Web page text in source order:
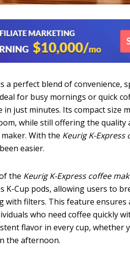
a perfect blend of convenience,
for busy mornings or quick
just minutes. Its compact size
while still offering the quality
With the Keurig K-Express
easier.
the Keurig K-Express coffee
K-Cup pods, allowing users to
with filters. This feature ensures
who need coffee quickly
flavor in every cup, whether
the afternoon.